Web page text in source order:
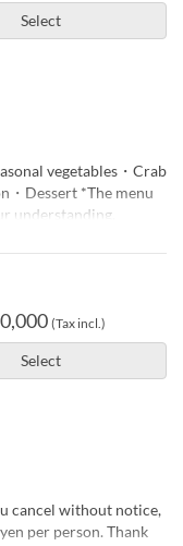
Select
vegetables・Crab
・Dessert *The menu
understanding.
(Tax incl.)
Select
cancel without notice,
per person. Thank